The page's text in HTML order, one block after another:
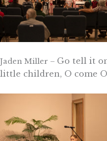
Jaden Miller – Go tell it
little children, O come